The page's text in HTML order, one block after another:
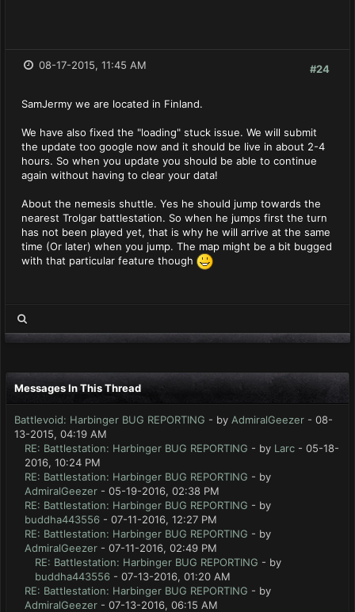
#24
08-17-2015, 11:45 AM
SamJermy we are located in Finland.
We have also fixed the "loading" stuck issue. We will submit
the update too google now and it should be live in about 2-4
hours. So when you update you should be able to continue
again without having to clear your data!
About the nemesis shuttle. Yes he should jump towards the
nearest Trolgar battlestation. So when he jumps first the turn
has not been played yet, that is why he will arrive at the same
time (Or later) when you jump. The map might be a bit bugged
with that particular feature though
Messages In This Thread
Battlevoid: Harbinger BUG REPORTING - by AdmiralGeezer - 08-
13-2015, 04:19 AM
RE: Battlestation: Harbinger BUG REPORTING - by Larc - 05-18-
2016, 10:24 PM
RE: Battlestation: Harbinger BUG REPORTING - by
AdmiralGeezer - 05-19-2016, 02:38 PM
RE: Battlestation: Harbinger BUG REPORTING - by
buddha443556 - 07-11-2016, 12:27 PM
RE: Battlestation: Harbinger BUG REPORTING - by
AdmiralGeezer - 07-11-2016, 02:49 PM
RE: Battlestation: Harbinger BUG REPORTING - by
buddha443556 - 07-13-2016, 01:20 AM
RE: Battlestation: Harbinger BUG REPORTING - by
AdmiralGeezer - 07-13-2016, 06:15 AM